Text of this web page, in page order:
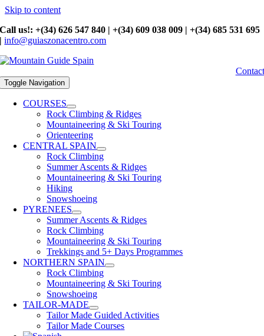
Skip to content
Call us!: +(34) 626 547 840 | +(34) 609 038 009 | +(34) 685 531 695
| info@guiaszonacentro.com
Contact
Toggle Navigation
COURSES
Rock Climbing & Ridges
Mountaineering & Ski Touring
Orienteering
CENTRAL SPAIN
Rock Climbing
Summer Ascents & Ridges
Mountaineering & Ski Touring
Hiking
Snowshoeing
PYRENEES
Summer Ascents & Ridges
Rock Climbing
Mountaineering & Ski Touring
Trekkings and 5+ Days Programmes
NORTHERN SPAIN
Rock Climbing
Mountaineering & Ski Touring
Snowshoeing
TAILOR-MADE
Tailor Made Guided Activities
Tailor Made Courses